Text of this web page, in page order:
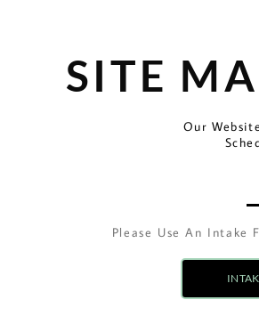
SITE
Our
Please Use An Intake